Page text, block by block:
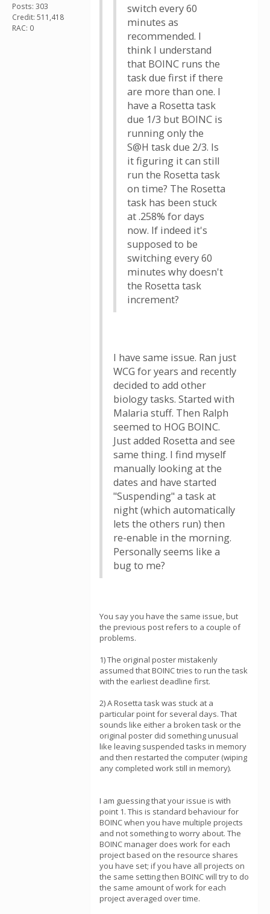
Posts: 303
Credit: 511,418
RAC: 0
switch every 60
minutes as
recommended. I
think I understand
that BOINC runs the
task due first if there
are more than one. I
have a Rosetta task
due 1/3 but BOINC is
running only the
S@H task due 2/3. Is
it figuring it can still
run the Rosetta task
on time? The Rosetta
task has been stuck
at .258% for days
now. If indeed it's
supposed to be
switching every 60
minutes why doesn't
the Rosetta task
increment?
I have same issue. Ran just
WCG for years and recently
decided to add other
biology tasks. Started with
Malaria stuff. Then Ralph
seemed to HOG BOINC.
Just added Rosetta and see
same thing. I find myself
manually looking at the
dates and have started
"Suspending" a task at
night (which automatically
lets the others run) then
re-enable in the morning.
Personally seems like a
bug to me?
You say you have the same issue, but
the previous post refers to a couple of
problems.
1) The original poster mistakenly
assumed that BOINC tries to run the task
with the earliest deadline first.
2) A Rosetta task was stuck at a
particular point for several days. That
sounds like either a broken task or the
original poster did something unusual
like leaving suspended tasks in memory
and then restarted the computer (wiping
any completed work still in memory).
I am guessing that your issue is with
point 1. This is standard behaviour for
BOINC when you have multiple projects
and not something to worry about. The
BOINC manager does work for each
project based on the resource shares
you have set; if you have all projects on
the same setting then BOINC will try to do
the same amount of work for each
project averaged over time.